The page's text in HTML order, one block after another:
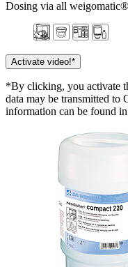
Dosing via all
Activate video!*
*By clicking, you activate
data may be transmitted to
information can be found